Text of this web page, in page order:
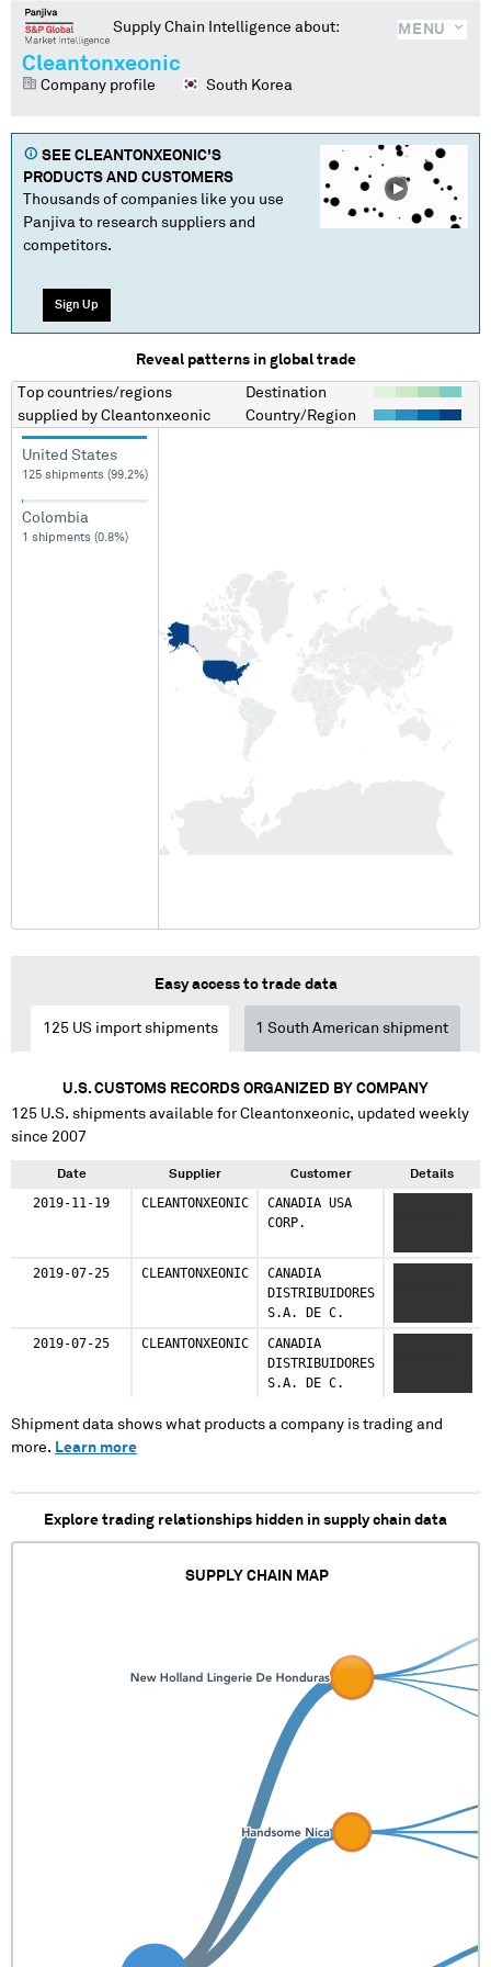
MENU
Supply Chain Intelligence about:
Cleantonxeonic
Company profile South Korea
SEE CLEANTONXEONIC'S
PRODUCTS AND CUSTOMERS
Thousands of companies like you use
Panjiva to research suppliers and
competitors.
Sign Up
Reveal patterns in global trade
Top countries/regions
supplied by Cleantonxeonic
Destination
Country/Region
United States
125 shipments (99.2%)
Colombia
1 shipments (0.8%)
Easy access to trade data
125US import shipments 1 South American shipment
U.S. CUSTOMS RECORDS ORGANIZED BY COMPANY
125 U.S. shipments available forCleantonxeonic, updated weekly
since 2007
Date Supplier Customer Details
2019-11-19 CLEANTONXEONIC
CANADIA USA
CORP.
2019-07-25
CLEANTONXEONIC
CANADIA
DISTRIBUIDORES
S.A. DE C.
2019-07-25
CLEANTONXEONIC
CANADIA
DISTRIBUIDORES
S.A. DE C.
Shipment data shows what products a company is trading and
more. Learn more
Explore trading relationships hidden in supply chain data
SUPPLY CHAIN MAP